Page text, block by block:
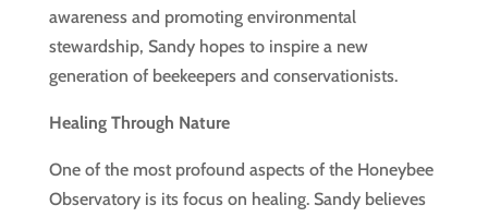
awareness and promoting environmental
stewardship, Sandy hopes to inspire a new
generation of beekeepers and conservationists.
Healing Through Nature
One of the most profound aspects of the Honeybee
Observatory is its focus on healing. Sandy believes